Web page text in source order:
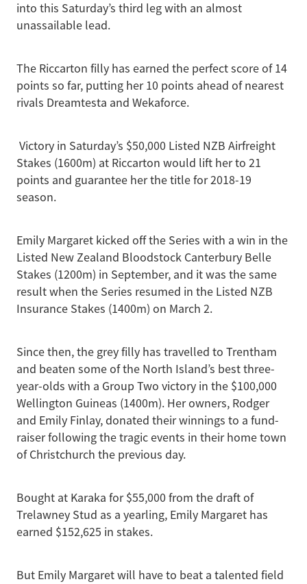
into this Saturday’s third leg with an almost
unassailable lead.
The Riccarton filly has earned the perfect score of 14
points so far, putting her 10 points ahead of nearest
rivals Dreamtesta and Wekaforce.
Victory in Saturday’s $50,000 Listed NZB Airfreight
Stakes (1600m) at Riccarton would lift her to 21
points and guarantee her the title for 2018-19
season.
Emily Margaret kicked off the Series with a win in the
Listed New Zealand Bloodstock Canterbury Belle
Stakes (1200m) in September, and it was the same
result when the Series resumed in the Listed NZB
Insurance Stakes (1400m) on March 2.
Since then, the grey filly has travelled to Trentham
and beaten some of the North Island’s best three-
year-olds with a Group Two victory in the $100,000
Wellington Guineas (1400m). Her owners, Rodger
and Emily Finlay, donated their winnings to a fund-
raiser following the tragic events in their home town
of Christchurch the previous day.
Bought at Karaka for $55,000 from the draft of
Trelawney Stud as a yearling, Emily Margaret has
earned $152,625 in stakes.
But Emily Margaret will have to beat a talented field